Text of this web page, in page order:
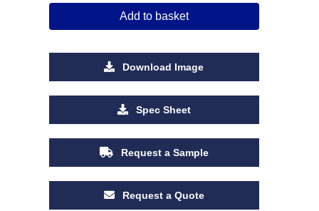
Add to basket
Download Image
Spec Sheet
Request a Sample
Request a Quote